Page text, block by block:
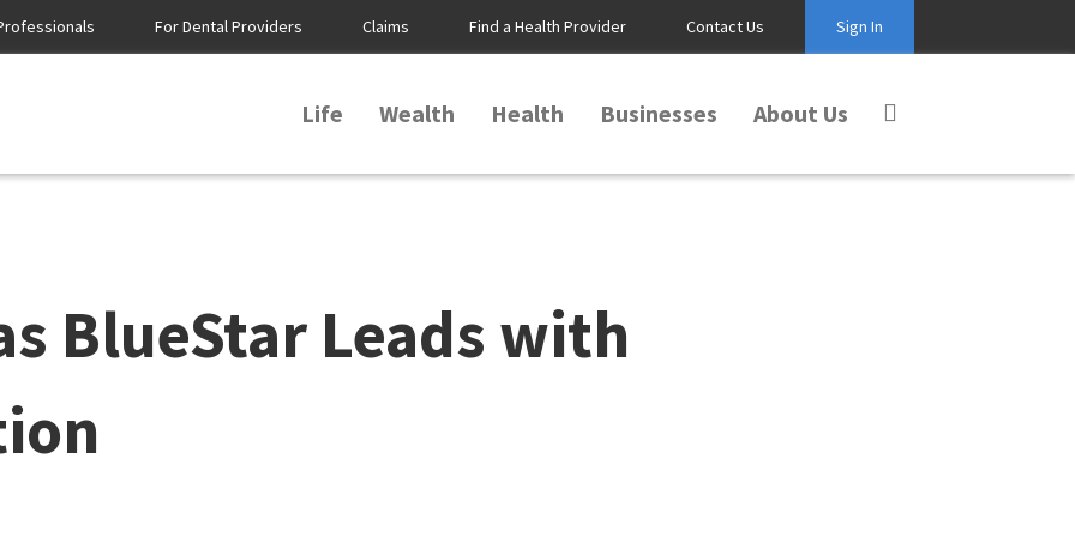
For Dental Providers Claims Find a Health Provider Contact Us Sign In
Life Wealth Health Businesses About Us
BlueStar Leads with